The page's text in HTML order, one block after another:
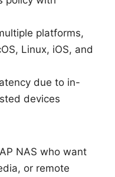
platforms,
Linux, iOS, and
due to in-
devices
NAS who want
or remote